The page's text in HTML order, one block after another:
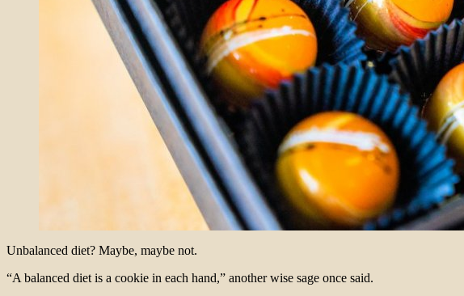
Unbalanced diet? Maybe, maybe not.
“A balanced diet is a cookie in each hand,” another wise sage once said.